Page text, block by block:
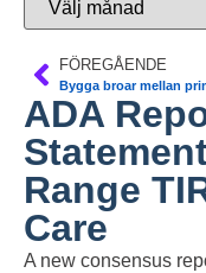
FÖREGÅENDE
ADA
Range
Care
A new consensus